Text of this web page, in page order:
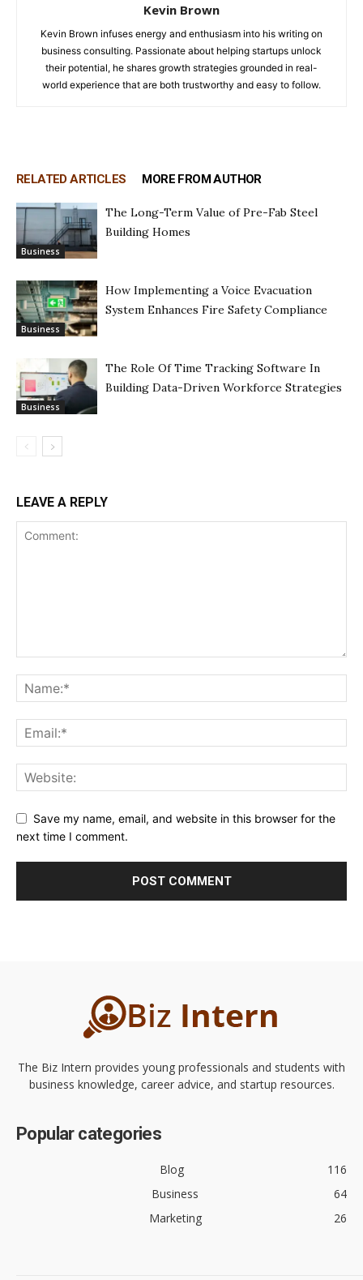
Kevin Brown
Kevin Brown infuses energy and enthusiasm into his writing on
business consulting. Passionate about helping startups unlock
their potential, he shares growth strategies grounded in real-
world experience that are both trustworthy and easy to follow.
RELATED ARTICLES MORE FROM AUTHOR
Business
The Long-Term Value of Pre-Fab Steel
Building Homes
Business
How Implementing a Voice Evacuation
System Enhances Fire Safety Compliance
Business
The Role Of Time Tracking Software In
Building Data-Driven Workforce Strategies
LEAVE A REPLY
Save my name, email, and website in this browser for the
next time I comment.
The Biz Intern provides young professionals and students with
business knowledge, career advice, and startup resources.
Popular categories
Blog
116
Business
64
Marketing
26